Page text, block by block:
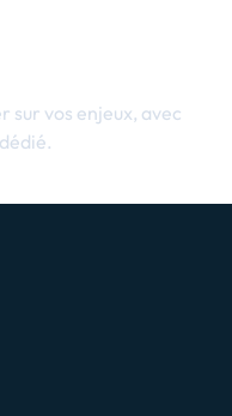
sur vos enjeux, avec